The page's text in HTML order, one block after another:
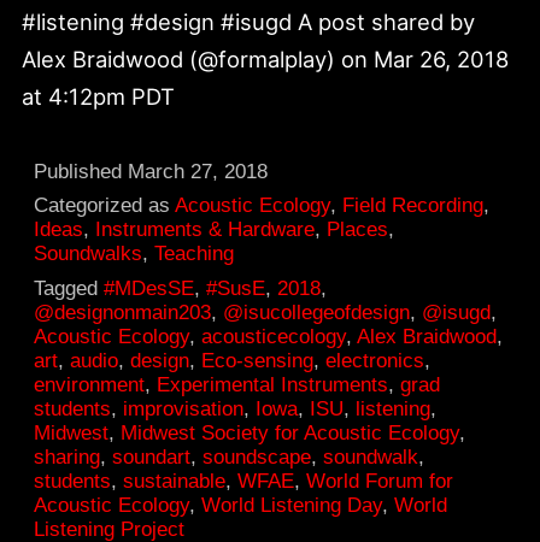
#listening #design #isugd A post shared by
Alex Braidwood (@formalplay) on Mar 26, 2018
at 4:12pm PDT
Published March 27, 2018
Categorized asAcoustic Ecology, Field Recording,
Ideas, Instruments & Hardware, Places,
Soundwalks,Teaching
Tagged#MDesSE,#SusE, 2018,
@designonmain203, @isucollegeofdesign, @isugd,
Acoustic Ecology,acousticecology,Alex Braidwood,
art,audio,design, Eco-sensing,electronics,
environment, Experimental Instruments,grad
students, improvisation, Iowa, ISU, listening,
Midwest, Midwest Society for Acoustic Ecology,
sharing,soundart,soundscape,soundwalk,
students,sustainable,WFAE,World Forum for
Acoustic Ecology,World Listening Day,World
Listening Project